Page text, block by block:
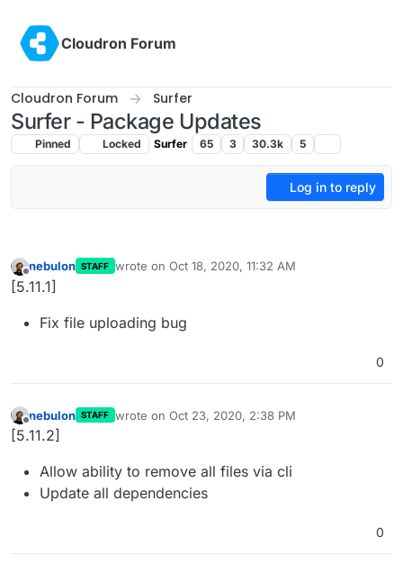
Cloudron Forum
Cloudron Forum Surfer
Surfer - Package Updates
Pinned Locked Surfer 65 3 30.3k 5
Log in to reply
Offline
nebulon STAFF wrote on Oct 18, 2020, 11:32 AM
last edited by
[5.11.1]
Fix file uploading bug
0
Offline
nebulon STAFF wrote on Oct 23, 2020, 2:38 PM
last edited by
[5.11.2]
Allow ability to remove all files via cli
Update all dependencies
0